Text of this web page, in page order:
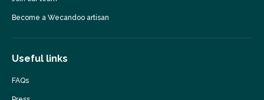
Become a Wecandoo artisan
Useful links
FAQs